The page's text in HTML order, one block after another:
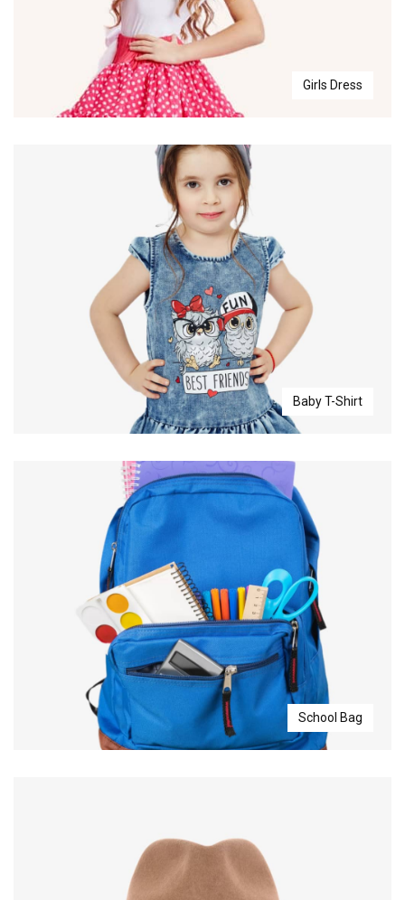
Girls Dress
Baby T-Shirt
School Bag